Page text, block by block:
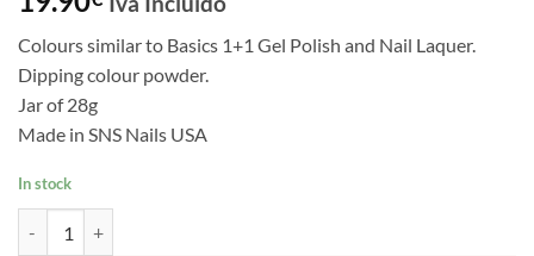
Colours similar to Basics 1+1 Gel Polish and Nail Laquer.
Dipping colour powder.
Jar of 28g
Made in SNS Nails USA
In stock